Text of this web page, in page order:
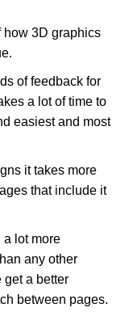
how 3D graphics
of feedback for
a lot of time to
easiest and most
it takes more
that include it
a lot more
any other
get a better
between pages.